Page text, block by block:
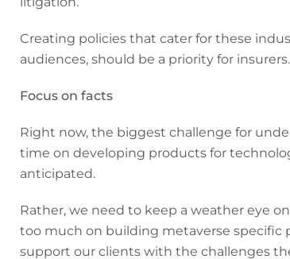
Creating policies that cater for these
audiences, should be a priority for insurers.
Focus on facts
Right now, the biggest challenge for
time on developing products for
anticipated.
Rather, we need to keep a weather eye
too much on building metaverse specific
support our clients with the challenges